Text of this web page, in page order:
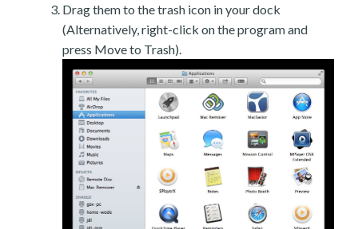
Drag them to the trash icon in your dock
(Alternatively, right-click on the program and
press Move to Trash).